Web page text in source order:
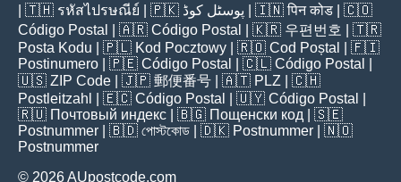
| 🇹🇭 รหัสไปรษณีย์ | 🇵🇰 پوسٹل کوڈ | 🇮🇳पिन कोड | 🇨🇴
Código Postal
| 🇦🇷 Código Postal | 🇰🇷 우편번호
| 🇹🇷
Posta Kodu | 🇵🇱 Kod Pocztowy | 🇷🇴 Cod Poștal
| 🇫🇮
Postinumero | 🇵🇪 Código Postal | 🇨🇱 Código Postal
🇺🇸 ZIP Code | 🇯🇵 郵便番号 | 🇦🇹 PLZ | 🇨🇭
Postleitzahl
| 🇪🇨 Código Postal | 🇺🇾 Código Postal
🇷🇺 Почтовый индекс | 🇧🇬 Пощенски код | 🇸🇪
Postnummer | 🇧🇩 পোস্টকোড | 🇩🇰 Postnummer | 🇳🇴
Postnummer
© 2026 AUpostcode.com